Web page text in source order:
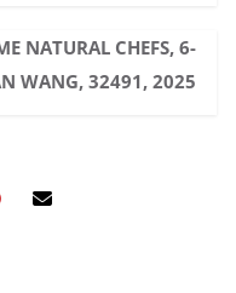
NATURAL CHEFS, 6-
WANG, 32491, 2025